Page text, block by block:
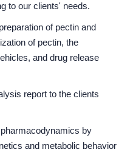
to our clients' needs.
of pectin and
of pectin, the
and drug release
report to the clients
by
and metabolic behavior